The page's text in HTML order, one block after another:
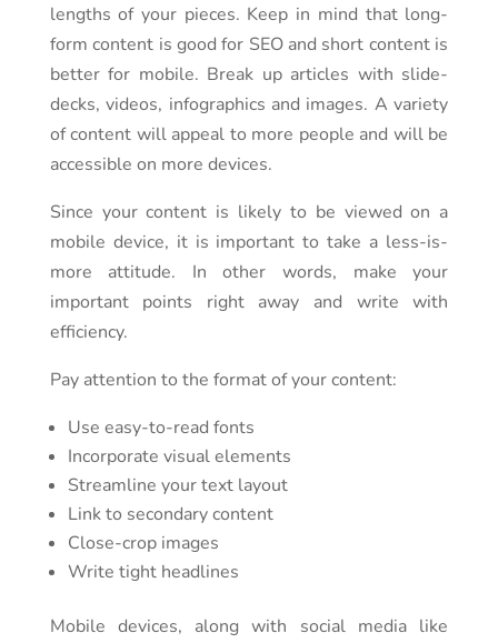
lengths of your pieces. Keep in mind that long-
form content is good for SEO and short content is
better for mobile. Break up articles with slide-
decks, videos, infographics and images. A variety
of content will appeal to more people and will be
accessible on more devices.
Since your content is likely to be viewed on a
mobile device, it is important to take a less-is-
more attitude. In other words, make your
important points right away and write with
efficiency.
Pay attention to the format of your content:
Use easy-to-read fonts
Incorporate visual elements
Streamline your text layout
Link to secondary content
Close-crop images
Write tight headlines
Mobile devices, along with social media like